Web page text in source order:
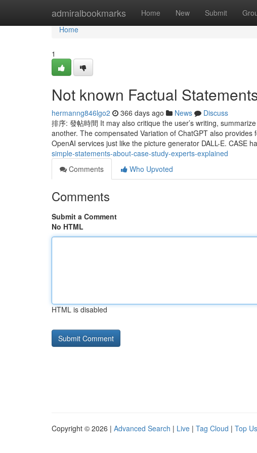
admiralbookmarks Home New Submit
Home
Home
1
Not known Factual
hermanng846lgo2 366 days ago News
Discuss
排序: 發帖時間 It may also critique the user’s writing,
another. The compensated Variation of ChatGPT also
OpenAI services just like the picture generator DALL-E. CASE
simple-statements-about-case-study-experts-explained
Comments
Who Upvoted
Comments
Submit a Comment
No HTML
HTML is disabled
Copyright © 2026 | Advanced Search | Live | Tag Cloud | Top